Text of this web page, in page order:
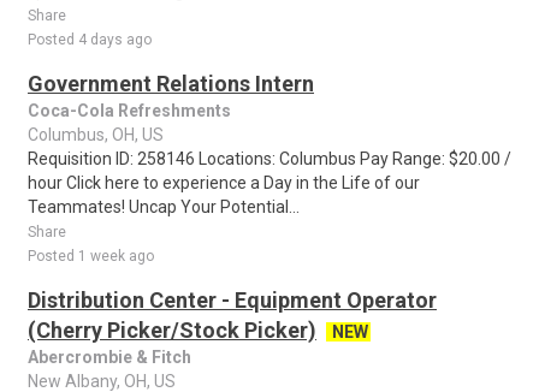
Share
Posted 4 days ago
Government Relations Intern
Coca-Cola Refreshments
Columbus, OH, US
Requisition ID: 258146 Locations: Columbus Pay Range: $20.00 /
hour Click here to experience a Day in the Life of our
Teammates! Uncap Your Potential...
Share
Posted 1 week ago
Distribution Center - Equipment Operator
(Cherry Picker/Stock Picker)
NEW
Abercrombie & Fitch
New Albany, OH, US